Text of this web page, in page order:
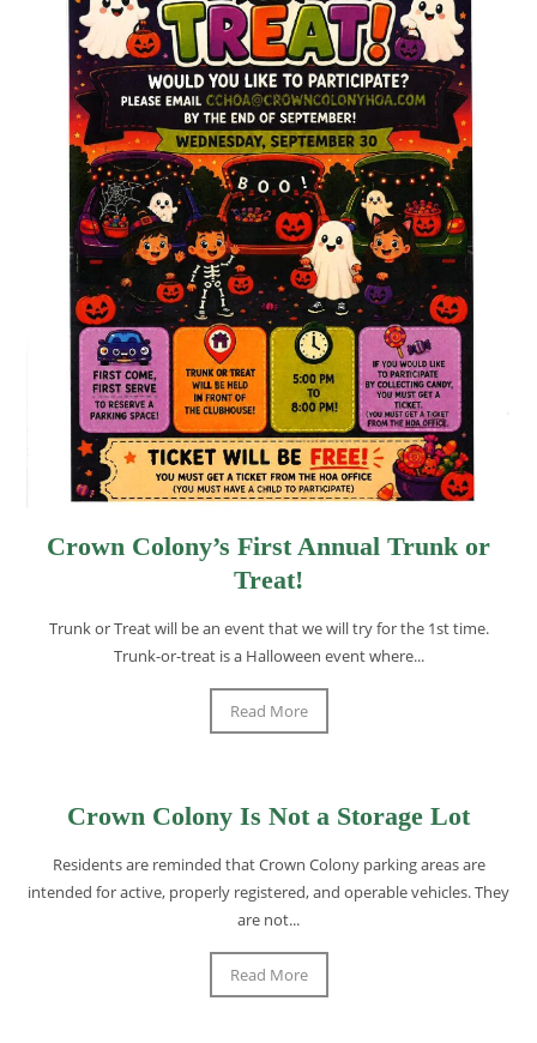
Crown Colony’s First Annual Trunk or
Treat!
Trunk or Treat will be an event that we will try for the 1st time.
Trunk-or-treat is a Halloween event where...
Read More
Crown Colony Is Not a Storage Lot
Residents are reminded that Crown Colony parking areas are
intended for active, properly registered, and operable vehicles. They
are not...
Read More